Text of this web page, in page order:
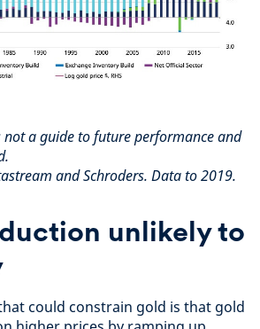
not a guide to future performance and
and Schroders. Data to 2019.
unlikely to
could constrain gold is that gold